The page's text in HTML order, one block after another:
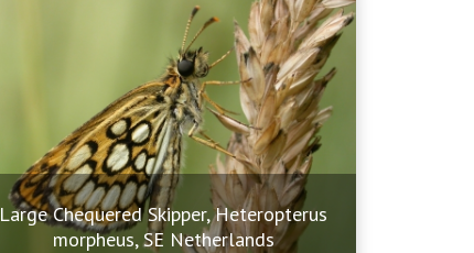
Large Chequered Skipper, Heteropterus
morpheus, SE Netherlands